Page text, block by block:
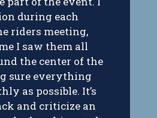
during each
riders meeting,
I saw them all
the center of the
sure everything
as possible. It’s
and criticize an